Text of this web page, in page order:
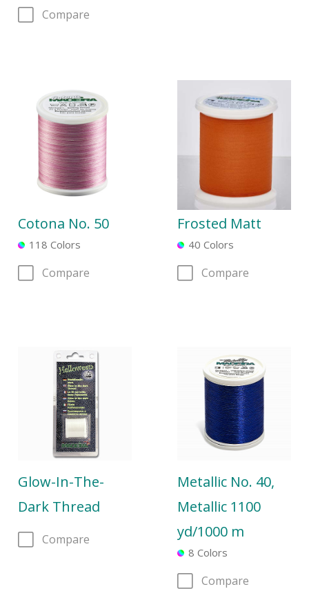
Compare
Cotona No. 50
118 Colors
Compare
Frosted Matt
40 Colors
Compare
Glow-In-The-
Dark Thread
Compare
Metallic No. 40,
Metallic 1100
yd/1000 m
8 Colors
Compare